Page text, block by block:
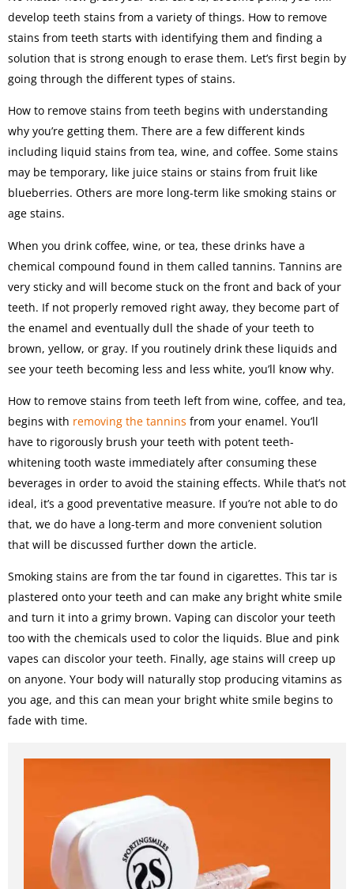
develop teeth stains from a variety of things. How to remove
stains from teeth starts with identifying them and finding a
solution that is strong enough to erase them. Let’s first begin by
going through the different types of stains.
How to remove stains from teeth begins with understanding
why you’re getting them. There are a few different kinds
including liquid stains from tea, wine, and coffee. Some stains
may be temporary, like juice stains or stains from fruit like
blueberries. Others are more long-term like smoking stains or
age stains.
When you drink coffee, wine, or tea, these drinks have a
chemical compound found in them called tannins. Tannins are
very sticky and will become stuck on the front and back of your
teeth. If not properly removed right away, they become part of
the enamel and eventually dull the shade of your teeth to
brown, yellow, or gray. If you routinely drink these liquids and
see your teeth becoming less and less white, you’ll know why.
How to remove stains from teeth left from wine, coffee, and tea,
begins with removing the tannins from your enamel. You’ll
have to rigorously brush your teeth with potent teeth-
whitening tooth waste immediately after consuming these
beverages in order to avoid the staining effects. While that’s not
ideal, it’s a good preventative measure. If you’re not able to do
that, we do have a long-term and more convenient solution
that will be discussed further down the article.
Smoking stains are from the tar found in cigarettes. This tar is
plastered onto your teeth and can make any bright white smile
and turn it into a grimy brown. Vaping can discolor your teeth
too with the chemicals used to color the liquids. Blue and pink
vapes can discolor your teeth. Finally, age stains will creep up
on anyone. Your body will naturally stop producing vitamins as
you age, and this can mean your bright white smile begins to
fade with time.